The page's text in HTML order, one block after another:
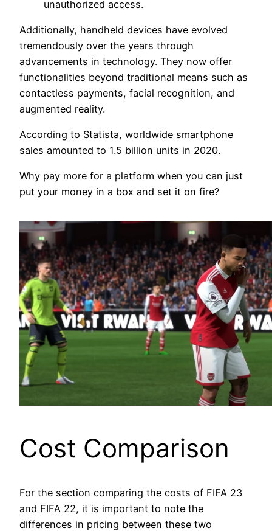
unauthorized access.
Additionally, handheld devices have evolved
tremendously over the years through
advancements in technology. They now offer
functionalities beyond traditional means such as
contactless payments, facial recognition, and
augmented reality.
According to Statista, worldwide smartphone
sales amounted to 1.5 billion units in 2020.
Why pay more for a platform when you can just
put your money in a box and set it on fire?
Cost Comparison
For the section comparing the costs of FIFA 23
and FIFA 22, it is important to note the
differences in pricing between these two